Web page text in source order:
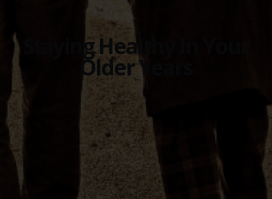
Staying Healthy In Your
Older Years